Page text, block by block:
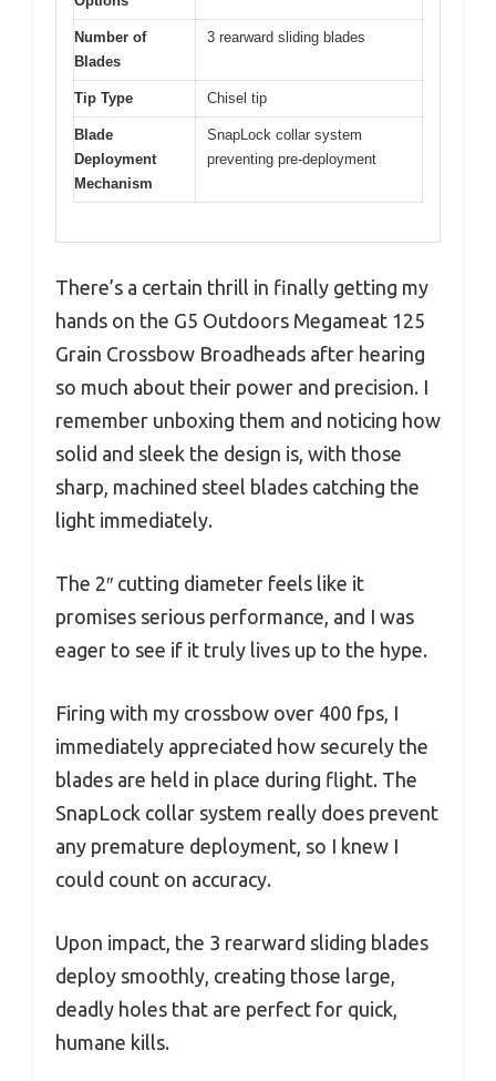
Number of
Blades
3 rearward sliding blades
Tip Type Chisel tip
Blade
Deployment
Mechanism
SnapLock collar system
preventing pre-deployment
There’s a certain thrill in finally getting my
hands on the G5 Outdoors Megameat 125
Grain Crossbow Broadheads after hearing
so much about their power and precision. I
remember unboxing them and noticing how
solid and sleek the design is, with those
sharp, machined steel blades catching the
light immediately.
The 2″ cutting diameter feels like it
promises serious performance, and I was
eager to see if it truly lives up to the hype.
Firing with my crossbow over 400 fps, I
immediately appreciated how securely the
blades are held in place during flight. The
SnapLock collar system really does prevent
any premature deployment, so I knew I
could count on accuracy.
Upon impact, the 3 rearward sliding blades
deploy smoothly, creating those large,
deadly holes that are perfect for quick,
humane kills.